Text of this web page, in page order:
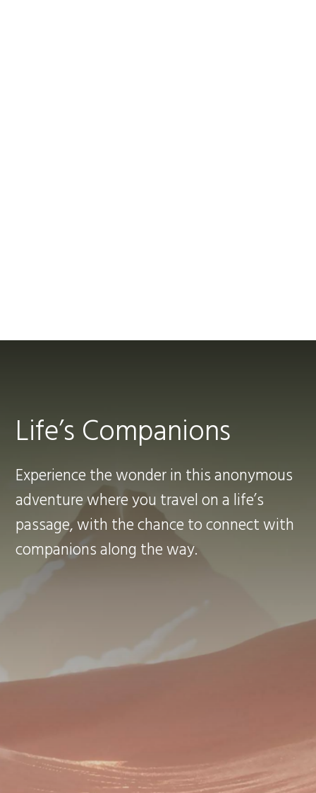
Life’s Companions
Experience the wonder in this anonymous
adventure where you travel on a life’s
passage, with the chance to connect with
companions along the way.